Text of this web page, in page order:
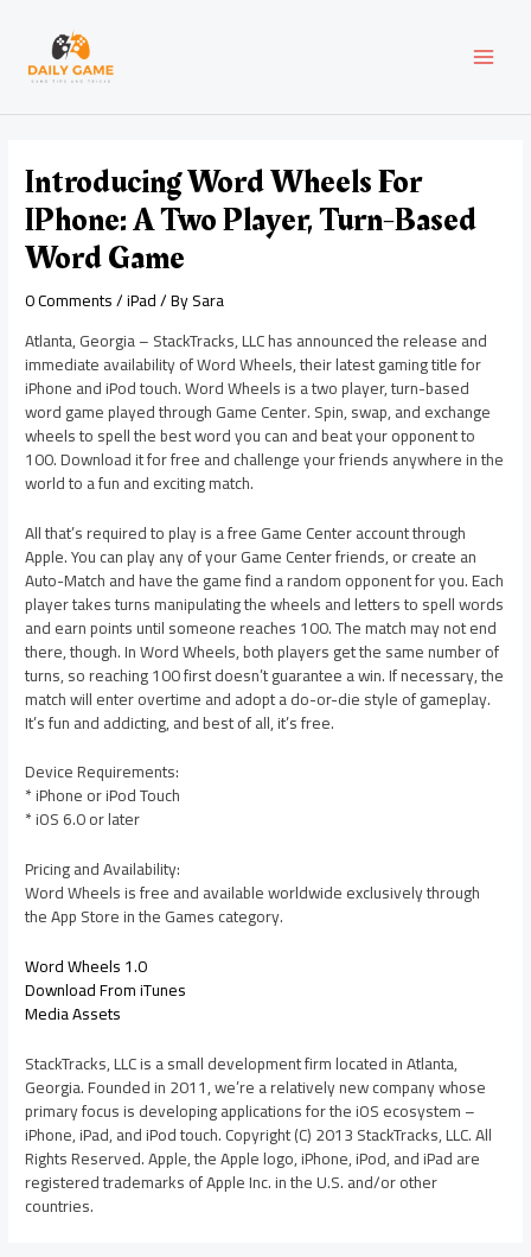
content
Introducing Word Wheels For
IPhone: A Two Player, Turn-Based
Word Game
0 Comments/iPad/ BySara
Atlanta, Georgia – StackTracks, LLC has announced the release and
immediate availability of Word Wheels, their latest gaming title for
iPhone and iPod touch. Word Wheels is a two player, turn-based
word game played through Game Center. Spin, swap, and exchange
wheels to spell the best word you can and beat your opponent to
100. Download it for free and challenge your friends anywhere in the
world to a fun and exciting match.
All that’s required to play is a free Game Center account through
Apple. You can play any of your Game Center friends, or create an
Auto-Match and have the game find a random opponent for you. Each
player takes turns manipulating the wheels and letters to spell words
and earn points until someone reaches 100. The match may not end
there, though. In Word Wheels, both players get the same number of
turns, so reaching 100 first doesn’t guarantee a win. If necessary, the
match will enter overtime and adopt a do-or-die style of gameplay.
It’s fun and addicting, and best of all, it’s free.
Device Requirements:
* iPhone or iPod Touch
* iOS 6.0 or later
Pricing and Availability:
Word Wheels is free and available worldwide exclusively through
the App Store in the Games category.
Word Wheels 1.0
Download From iTunes
Media Assets
StackTracks, LLC is a small development firm located in Atlanta,
Georgia. Founded in 2011, we’re a relatively new company whose
primary focus is developing applications for the iOS ecosystem –
iPhone, iPad, and iPod touch. Copyright (C) 2013 StackTracks, LLC. All
Rights Reserved. Apple, the Apple logo, iPhone, iPod, and iPad are
registered trademarks of Apple Inc. in the U.S. and/or other
countries.
navigation